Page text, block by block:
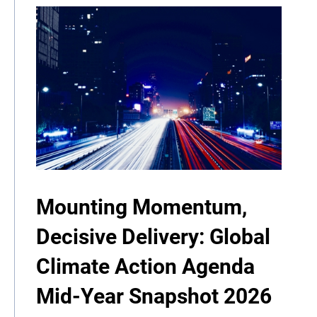
Mounting Momentum,
Decisive Delivery: Global
Climate Action Agenda
Mid-Year Snapshot 2026